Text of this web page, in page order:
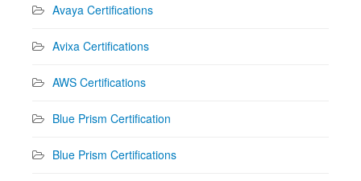
Avaya Certifications
Avixa Certifications
AWS Certifications
Blue Prism Certification
Blue Prism Certifications